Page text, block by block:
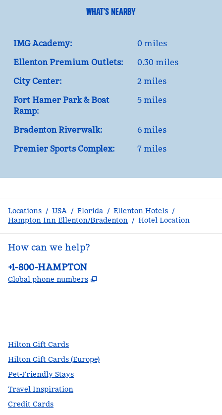
WHAT'S NEARBY
IMG Academy:
0 miles
Ellenton Premium Outlets:
0.30 miles
City Center:
2 miles
Fort Hamer Park & Boat
Ramp:
5 miles
Bradenton Riverwalk:
6 miles
Premier Sports Complex:
7 miles
Locations / USA / Florida / Ellenton Hotels /
Hampton Inn Ellenton/Bradenton / Hotel Location
How can we help?
Phone:
+1-800-HAMPTON
Global phone numbers ,
Hilton Gift Cards
Hilton Gift Cards (Europe)
Pet-Friendly Stays
Travel Inspiration
Credit Cards